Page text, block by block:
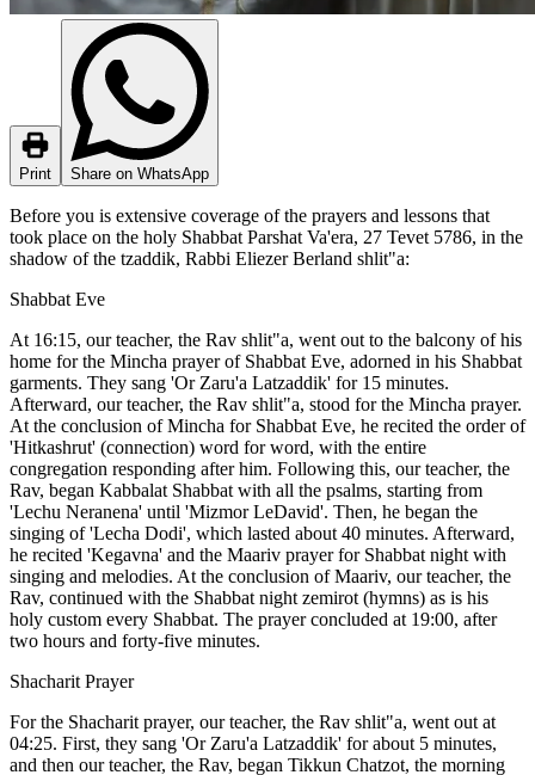
Print Share on WhatsApp
Before you is extensive coverage of the prayers and lessons that
took place on the holy Shabbat Parshat Va'era, 27 Tevet 5786, in the
shadow of the tzaddik, Rabbi Eliezer Berland shlit"a:
Shabbat Eve
At 16:15, our teacher, the Rav shlit"a, went out to the balcony of his
home for the Mincha prayer of Shabbat Eve, adorned in his Shabbat
garments. They sang 'Or Zaru'a Latzaddik' for 15 minutes.
Afterward, our teacher, the Rav shlit"a, stood for the Mincha prayer.
At the conclusion of Mincha for Shabbat Eve, he recited the order of
'Hitkashrut' (connection) word for word, with the entire
congregation responding after him. Following this, our teacher, the
Rav, began Kabbalat Shabbat with all the psalms, starting from
'Lechu Neranena' until 'Mizmor LeDavid'. Then, he began the
singing of 'Lecha Dodi', which lasted about 40 minutes. Afterward,
he recited 'Kegavna' and the Maariv prayer for Shabbat night with
singing and melodies. At the conclusion of Maariv, our teacher, the
Rav, continued with the Shabbat night zemirot (hymns) as is his
holy custom every Shabbat. The prayer concluded at 19:00, after
two hours and forty-five minutes.
Shacharit Prayer
For the Shacharit prayer, our teacher, the Rav shlit"a, went out at
04:25. First, they sang 'Or Zaru'a Latzaddik' for about 5 minutes,
and then our teacher, the Rav, began Tikkun Chatzot, the morning